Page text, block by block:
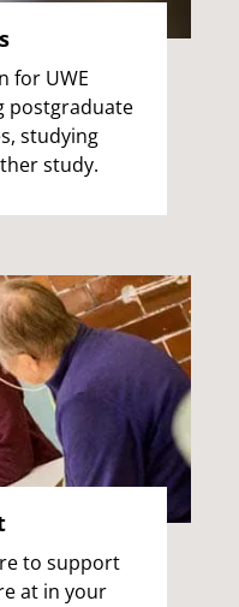
for UWE
postgraduate
studying
study.
to support
at in your